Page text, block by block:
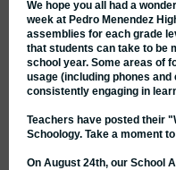
We hope you all had a
week at Pedro Menendez
assemblies for each grade
that students can take to be
school year. Some areas of
usage (including phones
consistently engaging in
Teachers have posted their
Schoology. Take a moment
On August 24th, our School